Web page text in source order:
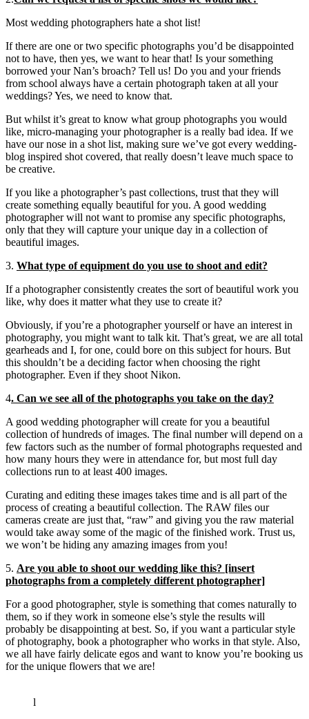
Most wedding photographers hate a shot list!
If there are one or two specific photographs you’d be disappointed
not to have, then yes, we want to hear that! Is your something
borrowed your Nan’s broach? Tell us! Do you and your friends
from school always have a certain photograph taken at all your
weddings? Yes, we need to know that.
But whilst it’s great to know what group photographs you would
like, micro-managing your photographer is a really bad idea. If we
have our nose in a shot list, making sure we’ve got every wedding-
blog inspired shot covered, that really doesn’t leave much space to
be creative.
If you like a photographer’s past collections, trust that they will
create something equally beautiful for you. A good wedding
photographer will not want to promise any specific photographs,
only that they will capture your unique day in a collection of
beautiful images.
3. What type of equipment do you use to shoot and edit?
If a photographer consistently creates the sort of beautiful work you
like, why does it matter what they use to create it?
Obviously, if you’re a photographer yourself or have an interest in
photography, you might want to talk kit. That’s great, we are all total
gearheads and I, for one, could bore on this subject for hours. But
this shouldn’t be a deciding factor when choosing the right
photographer. Even if they shoot Nikon.
4. Can we see all of the photographs you take on the day?
A good wedding photographer will create for you a beautiful
collection of hundreds of images. The final number will depend on a
few factors such as the number of formal photographs requested and
how many hours they were in attendance for, but most full day
collections run to at least 400 images.
Curating and editing these images takes time and is all part of the
process of creating a beautiful collection. The RAW files our
cameras create are just that, “raw” and giving you the raw material
would take away some of the magic of the finished work. Trust us,
we won’t be hiding any amazing images from you!
5. Are you able to shoot our wedding like this? [insert
photographs from a completely different photographer]
For a good photographer, style is something that comes naturally to
them, so if they work in someone else’s style the results will
probably be disappointing at best. So, if you want a particular style
of photography, book a photographer who works in that style. Also,
we all have fairly delicate egos and want to know you’re booking us
for the unique flowers that we are!
l